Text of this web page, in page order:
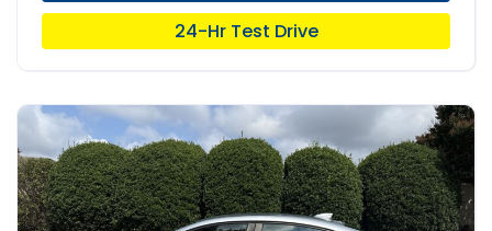
24-Hr Test Drive